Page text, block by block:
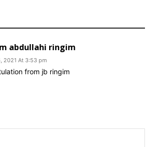
abdullahi ringim
2021 At 3:53 pm
from jb ringim